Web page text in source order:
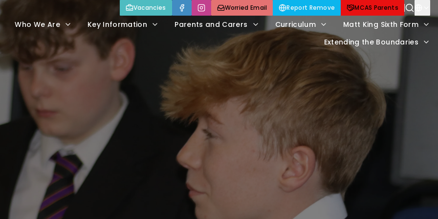
Who We Are Key Information Parents and Carers Curriculum
Matt King Sixth Form
Extending the Boundaries
Vacancies Worried Email Report Remove MCAS Parents